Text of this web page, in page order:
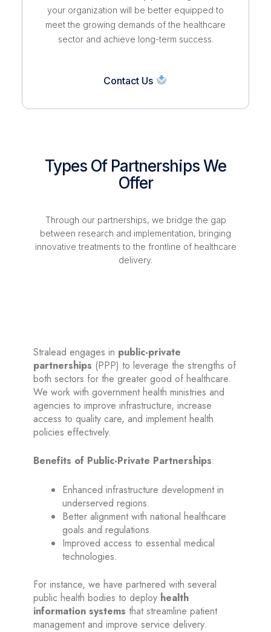
your organization will be better equipped to
meet the growing demands of the healthcare
sector and achieve long-term success.
Contact Us
Types Of Partnerships We
Offer
Through our partnerships, we bridge the gap
between research and implementation, bringing
innovative treatments to the frontline of healthcare
delivery.
Stralead engages in public-private
partnerships (PPP) to leverage the strengths of
both sectors for the greater good of healthcare.
We work with government health ministries and
agencies to improve infrastructure, increase
access to quality care, and implement health
policies effectively.
Benefits of Public-Private Partnerships:
Enhanced infrastructure development in
underserved regions.
Better alignment with national healthcare
goals and regulations.
Improved access to essential medical
technologies.
For instance, we have partnered with several
public health bodies to deploy health
information systems that streamline patient
management and improve service delivery.